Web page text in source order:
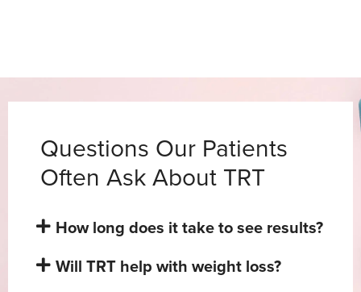
Questions Our Patients
Often Ask About TRT
How long does it take to see results?
Will TRT help with weight loss?